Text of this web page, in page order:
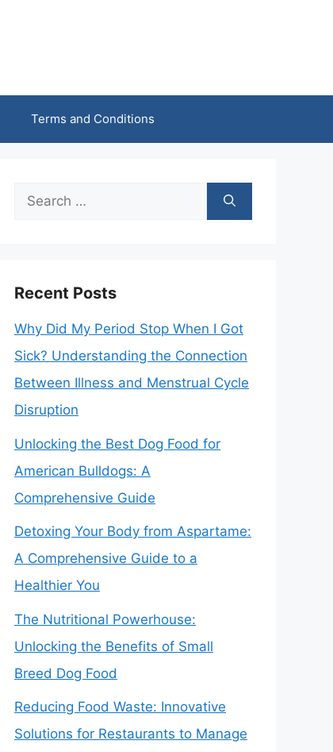
Terms and Conditions
Search
Recent Posts
Why Did My Period Stop When I Got
Sick? Understanding the Connection
Between Illness and Menstrual Cycle
Disruption
Unlocking the Best Dog Food for
American Bulldogs: A
Comprehensive Guide
Detoxing Your Body from Aspartame:
A Comprehensive Guide to a
Healthier You
The Nutritional Powerhouse:
Unlocking the Benefits of Small
Breed Dog Food
Reducing Food Waste: Innovative
Solutions for Restaurants to Manage